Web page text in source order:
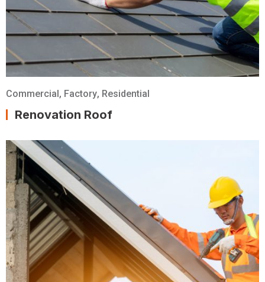
Commercial, Factory, Residential
Renovation Roof